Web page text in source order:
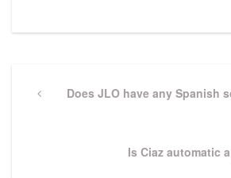
navigation
PreviousDoes JLO have any Spanish
Next
Is Ciaz automatic